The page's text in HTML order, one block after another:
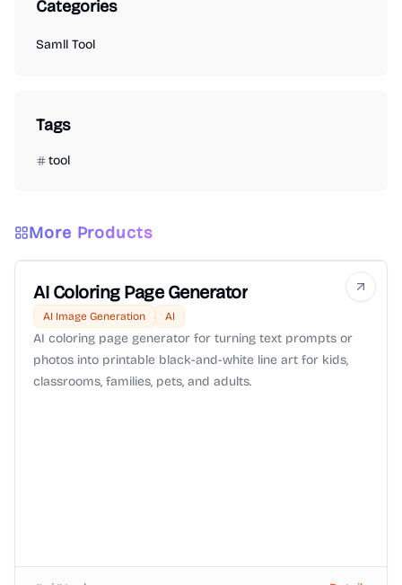
Categories
Samll Tool
Tags
tool
More Products
AI Coloring Page Generator
AI Image Generation AI
AI coloring page generator for turning text prompts or
photos into printable black-and-white line art for kids,
classrooms, families, pets, and adults.